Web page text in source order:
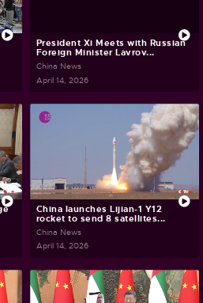
President Xi Meets with Russian
Foreign Minister Lavrov...
China News
April 14, 2026
China launches Lijian-1 Y12
rocket to send 8 satellites...
China News
April 14, 2026